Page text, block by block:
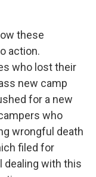
these
action.
who lost their
new camp
for a new
who
wrongful death
filed for
dealing with this